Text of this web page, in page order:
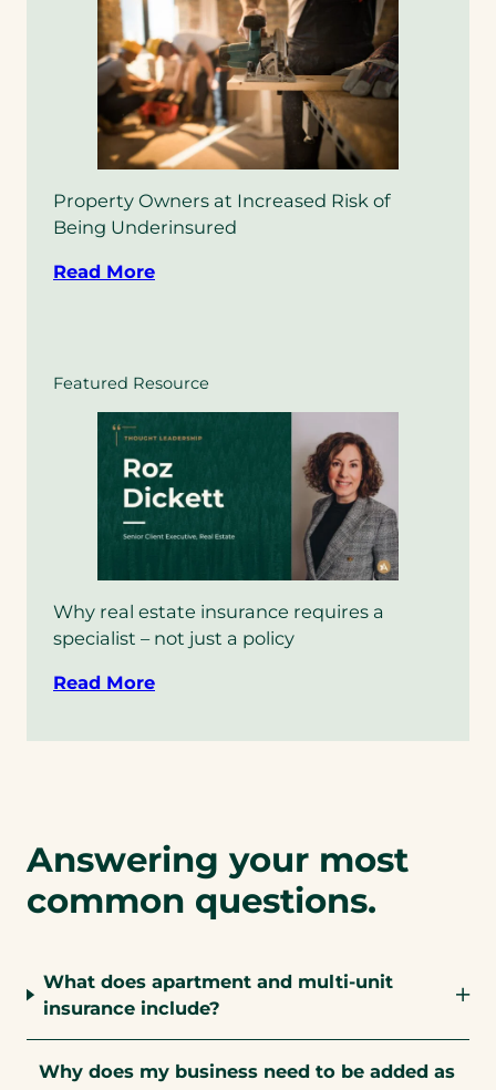
Property Owners at Increased Risk of
Being Underinsured
Read More
Featured Resource
Why real estate insurance requires a
specialist – not just a policy
Read More
Answering your most
common questions.
What does apartment and multi-unit
insurance include?
Why does my business need to be added as